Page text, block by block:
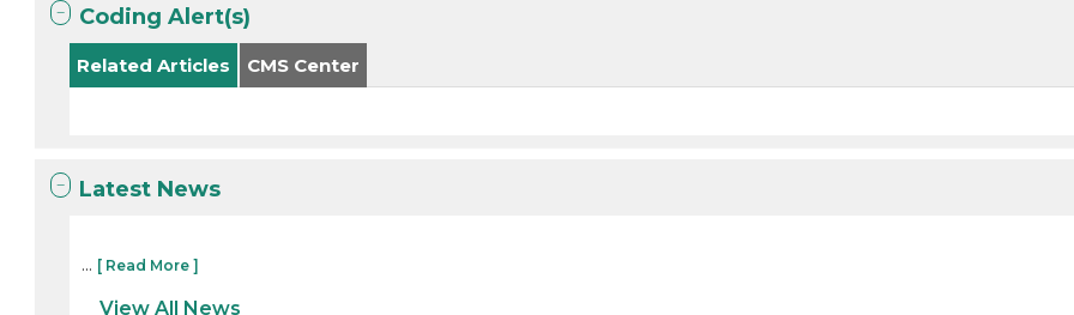
Coding Alert(s)
Related Articles CMS Center
Latest News
... [ Read More ]
View All News